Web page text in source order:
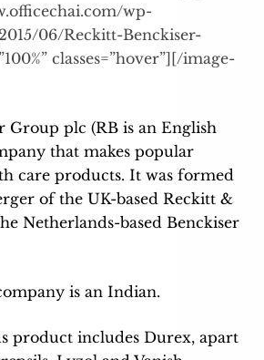
wp-
06/Reckitt-Benckiser-
classes=”hover”][/image-
Group plc (RB is an English
that makes popular
care products. It was formed
of the UK-based Reckitt &
Netherlands-based Benckiser
is an Indian.
product includes Durex, apart